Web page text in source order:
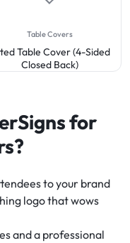
Table Covers
Table Cover (4-Sided
Closed Back)
for
to your brand
logo that wows
and a professional